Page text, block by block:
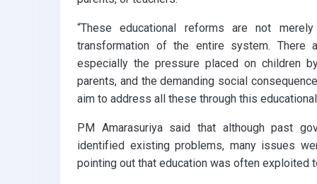
“These educational reforms are not
transformation of the entire system. There
especially the pressure placed on children
parents, and the demanding social
aim to address all these through this
PM Amarasuriya said that although past
identified existing problems, many issues
pointing out that education was often exploited